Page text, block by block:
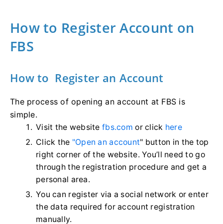
How to Register Account on
FBS
How to Register an Account
The process of opening an account at FBS is
simple.
Visit the websitefbs.com or click here
Click the "Open an account" button in the top
right corner of the website. You’ll need to go
through the registration procedure and get a
personal area.
You can register via a social network or enter
the data required for account registration
manually.